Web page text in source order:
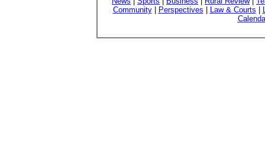
Community| Perspectives Law & Courts